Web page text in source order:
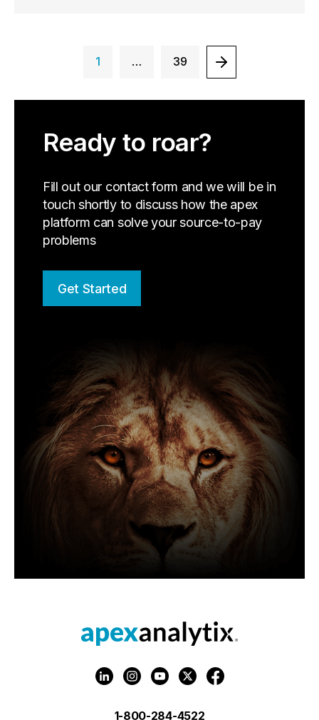
1 … 39
Ready to roar?
Fill out our contact form and we will be in
touch shortly to discuss how the apex
platform can solve your source-to-pay
problems
Get Started
1-800-284-4522